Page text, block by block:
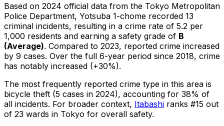
Based on 2024 official data from the Tokyo Metropolitan
Police Department, Yotsuba 1-chome recorded 13
criminal incidents, resulting in a crime rate of 5.2 per
1,000 residents and earning a safety grade of B
(Average). Compared to 2023, reported crime increased
by 9 cases. Over the full 6-year period since 2018, crime
has notably increased (+30%).
The most frequently reported crime type in this area is
bicycle theft (5 cases in 2024), accounting for 38% of
all incidents. For broader context, Itabashi ranks #15 out
of 23 wards in Tokyo for overall safety.